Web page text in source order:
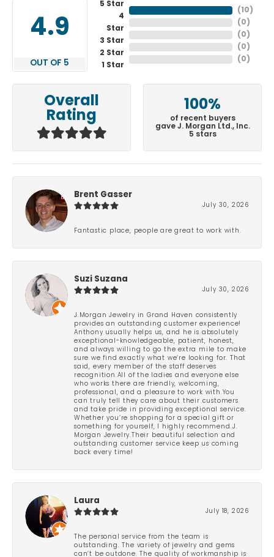
4.9
OUT OF 5
5 Star
4
Star
3 Star
2 Star
1 Star
( 10 )
( 0 )
( 0 )
( 0 )
( 0 )
Overall
Rating
100%
of recent buyers
gave J. Morgan Ltd., Inc.
5 stars
Brent Gasser
July 30, 2026
Fantastic place, people are great to work with.
Suzi Suzana
July 30, 2026
J.Morgan Jewelry in Grand Haven consistently
provides an outstanding customer experience!
Anthony usually helps us, and he is absolutely
exceptional-knowledgeable, patient, honest,
and always willing to go the extra mile to make
sure we find exactly what we’re looking for. That
said, every member of the staff deserves
recognition.All of the ladies and everyone else
who works there are friendly, welcoming,
professional, and a pleasure to work with.You
can truly tell they care about their customers
and take pride in providing exceptional service.
Whether you’re shopping for a special gift or
something for yourself, I highly recommend J.
Morgan Jewelry.Their beautiful selection and
outstanding customer service keep us coming
back every time!
Laura
July 18, 2026
The personal service from the team is
outstanding. The variety of jewelry and gems
can’t be outdone. The quality of workmanship is